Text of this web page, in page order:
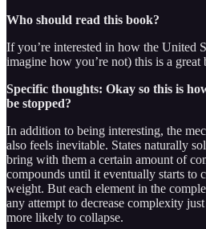
Who should read this book?
If you’re interested in how the United
imagine how you’re not) this is a great
Specific thoughts: Okay so this is
be stopped?
In addition to being interesting, the
also feels inevitable. States naturally
bring with them a certain amount of
compounds until it eventually starts to
weight. But each element in the
any attempt to decrease complexity
more likely to collapse.